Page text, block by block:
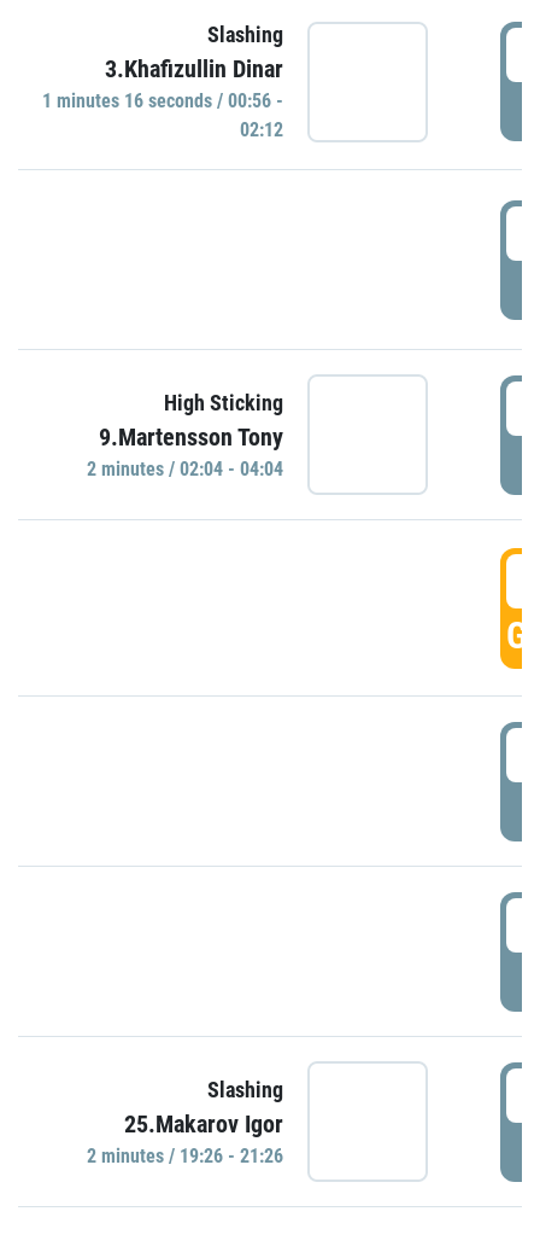
Slashing
3.Khafizullin Dinar
1 minutes 16 seconds / 00:56 -
02:12
High Sticking
9.Martensson Tony
2 minutes / 02:04 - 04:04
Slashing
25.Makarov Igor
2 minutes / 19:26 - 21:26